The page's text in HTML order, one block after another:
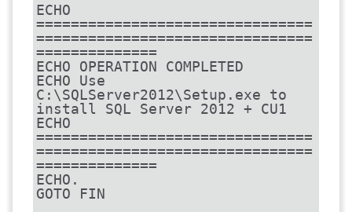
ECHO
================================
================================
==============
ECHO OPERATION COMPLETED
ECHO Use
C:\SQLServer2012\Setup.exe to
install SQL Server 2012 + CU1
ECHO
================================
================================
==============
ECHO.
GOTO FIN